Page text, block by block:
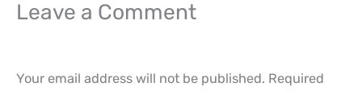
Leave a Comment
Your email address will not be published. Required